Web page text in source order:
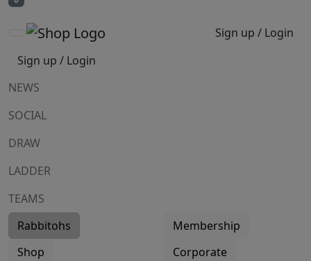
Sign up / Login
Sign up / Login
NEWS
SOCIAL
DRAW
LADDER
TEAMS
Rabbitohs
Membership
Shop
Corporate